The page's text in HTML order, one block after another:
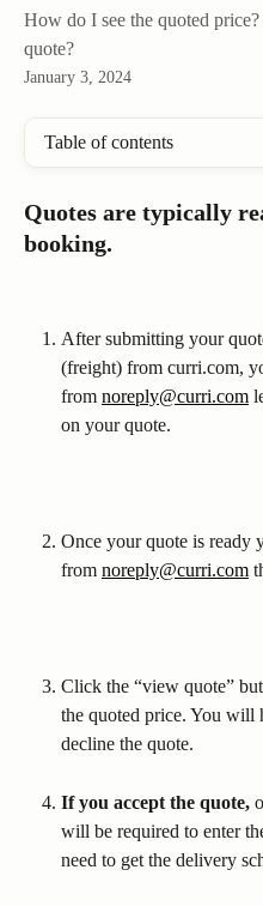
How do I see the quoted
quote?
January 3, 2024
Table of contents
Quotes are typically
booking.
After submitting your
(freight) from curri.com,
from noreply@curri.com
on your quote.
Once your quote is ready
from noreply@curri.com
Click the “view quote”
the quoted price. You will
decline the quote.
If you accept the quote,
will be required to enter
need to get the delivery